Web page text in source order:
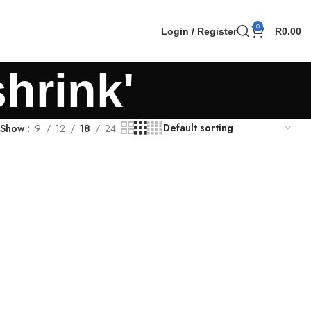
Login / Register 0 R0.00
Show 9 12 18 24